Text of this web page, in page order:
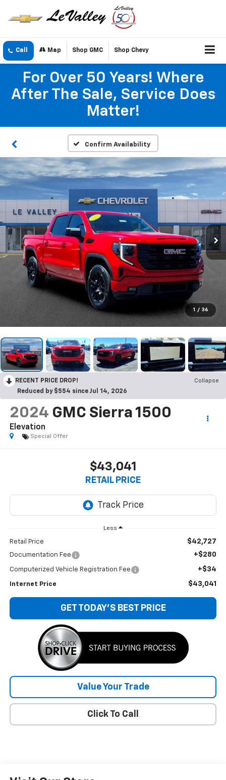
Call Map Shop GMC Shop Chevy
For Over 50 Years! Where
After The Sale, Service Does
Matter!
Confirm Availability
1 / 36
RECENT PRICE DROP!
Collapse
Reduced by $554 since Jul 14, 2026
2024 GMC Sierra 1500
Elevation
Special Offer
$43,041
RETAIL PRICE
Less
Retail Price $42,727
Documentation Fee +$280
Computerized Vehicle Registration Fee +$34
Internet Price $43,041
GET TODAY'S BEST PRICE
Value Your Trade
Click To Call